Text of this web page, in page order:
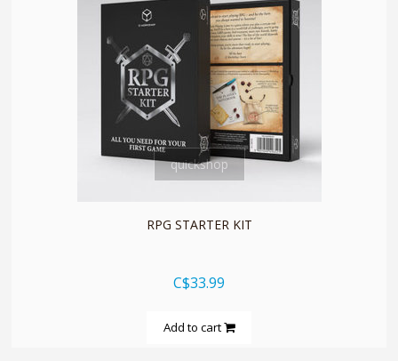
quickshop
RPG STARTER KIT
C$33.99
Add to cart